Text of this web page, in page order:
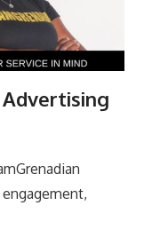
Advertising